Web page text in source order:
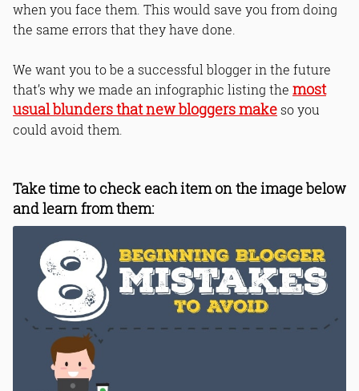
when you face them. This would save you from doing
the same errors that they have done.
We want you to be a successful blogger in the future
that’s why we made an infographic listing the most
usual blunders that new bloggers make so you
could avoid them.
Take time to check each item on the image below
and learn from them: